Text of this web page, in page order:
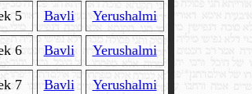
5 Bavli Yerushalmi
6 Bavli Yerushalmi
7 Bavli Yerushalmi